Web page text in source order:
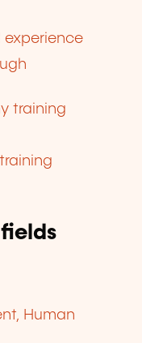
experience
training
Human